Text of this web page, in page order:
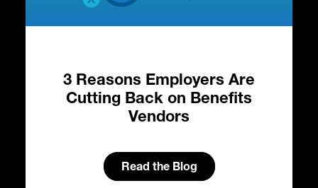
3 Reasons Employers Are
Cutting Back on Benefits
Vendors
Read the Blog